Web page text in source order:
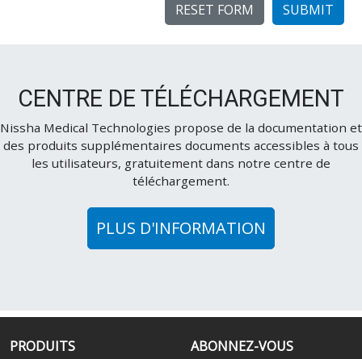
SUBMIT
CENTRE DE TÉLÉCHARGEMENT
Nissha Medical Technologies propose de la documentation et
des produits supplémentaires documents accessibles à tous
les utilisateurs, gratuitement dans notre centre de
téléchargement.
PLUS D'INFORMATION
PRODUITS
ABONNEZ-VOUS